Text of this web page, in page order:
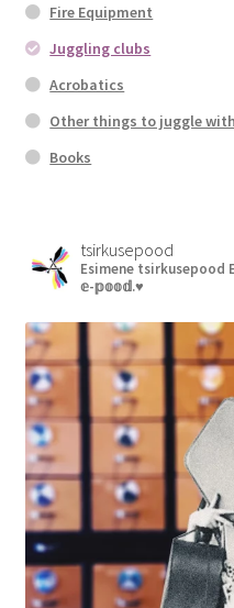
Fire Equipment
Juggling clubs
Acrobatics
Other things to juggle with
Books
tsirkusepood
Esimene tsirkusepood
𝕖-𝕡𝕠𝕠𝕕.♥︎